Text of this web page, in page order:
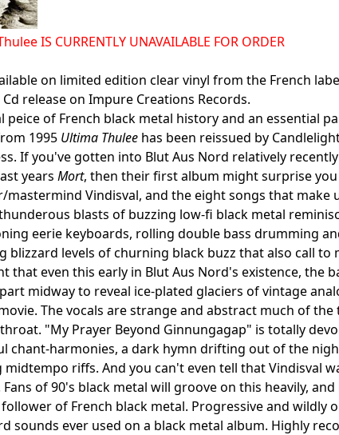
IS CURRENTLY UNAVAILABLE FOR ORDER
on limited edition clear vinyl from the French
release on Impure Creations Records.
peice of French black metal history and an essential
1995 Ultima Thulee has been reissued by
If you've gotten into Blut Aus Nord relatively
years Mort, then their first album might surprise
mastermind Vindisval, and the eight songs that make
blasts of buzzing low-fi black metal
eerie keyboards, rolling double bass drumming
blizzard levels of churning black buzz that also call
that even this early in Blut Aus Nord's existence, the
midway to reveal ice-plated glaciers of vintage
The vocals are strange and abstract much of
"My Prayer Beyond Ginnungagap" is totally
chant-harmonies, a dark hymn drifting out of the
riffs. And you can't even tell that Vindisval
of 90's black metal will groove on this heavily,
of French black metal. Progressive and wildly
sounds ever used on a black metal album. Highly